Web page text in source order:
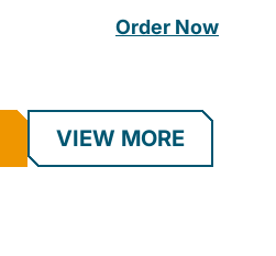
Order Now
VIEW MORE